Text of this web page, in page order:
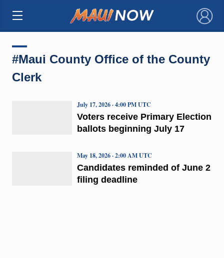
×
#Maui County Office of the County
Clerk
Voters receive Primary Election
ballots beginning July 17
July 17, 2026 · 4:00 PM UTC
Candidates reminded of June 2
filing deadline
May 18, 2026 · 2:00 AM UTC